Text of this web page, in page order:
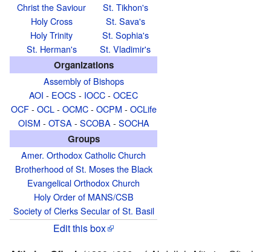
Christ the Saviour
Holy Cross
Holy Trinity
St. Herman's
St. Tikhon's
St. Sava's
St. Sophia's
St. Vladimir's
Organizations
Assembly of Bishops
AOI - EOCS - IOCC- OCEC
OCF- OCL- OCMC- OCPM - OCLife
OISM - OTSA - SCOBA - SOCHA
Groups
Amer. Orthodox Catholic Church
Brotherhood of St. Moses the Black
Evangelical Orthodox Church
Holy Order of MANS/CSB
Society of Clerks Secular of St. Basil
Edit this box